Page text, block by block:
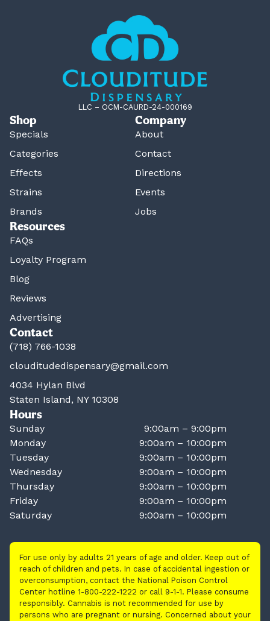
LLC – OCM-CAURD-24-000169
Shop
Specials
Categories
Effects
Strains
Brands
Company
About
Contact
Directions
Events
Jobs
Resources
FAQs
Loyalty Program
Blog
Reviews
Advertising
Contact
(718) 766-1038
clouditudedispensary@gmail.com
4034 Hylan Blvd
Staten Island, NY 10308
Hours
Sunday
9:00am – 9:00pm
Monday
9:00am – 10:00pm
Tuesday
9:00am – 10:00pm
Wednesday
9:00am – 10:00pm
Thursday
9:00am – 10:00pm
Friday
9:00am – 10:00pm
Saturday
9:00am – 10:00pm
For use only by adults 21 years of age and older. Keep out of
reach of children and pets. In case of accidental ingestion or
overconsumption, contact the National Poison Control
Center hotline 1-800-222-1222 or call 9-1-1. Please consume
responsibly. Cannabis is not recommended for use by
persons who are pregnant or nursing. Concerned about your